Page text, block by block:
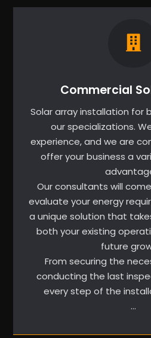
Commercial
Solar array installation for
our specializations.
experience, and we are
offer your business a
Our consultants will
evaluate your energy
a unique solution that
both your existing
future
From securing the
conducting the last
every step of the
…